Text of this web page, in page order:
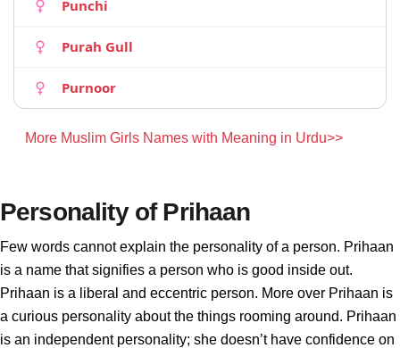
Punchi
Purah Gull
Purnoor
More Muslim Girls Names with Meaning in Urdu>>
Personality of Prihaan
Few words cannot explain the personality of a person. Prihaan
is a name that signifies a person who is good inside out.
Prihaan is a liberal and eccentric person. More over Prihaan is
a curious personality about the things rooming around. Prihaan
is an independent personality; she doesn’t have confidence on